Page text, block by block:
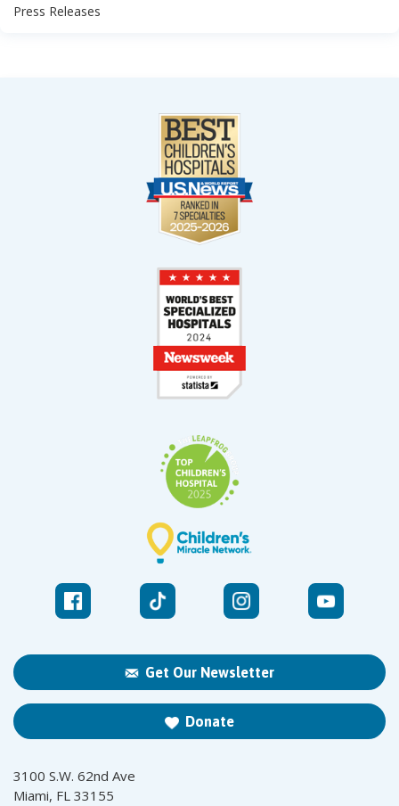
Press Releases
Get Our Newsletter
Donate
3100 S.W. 62nd Ave
Miami, FL 33155